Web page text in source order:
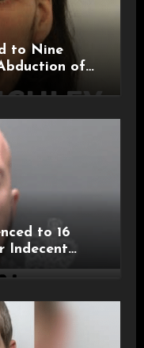
to Nine
of
to 16
Indecent